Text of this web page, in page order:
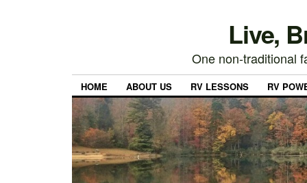
Live,
One non-traditional
HOME ABOUT US RV LESSONS RV